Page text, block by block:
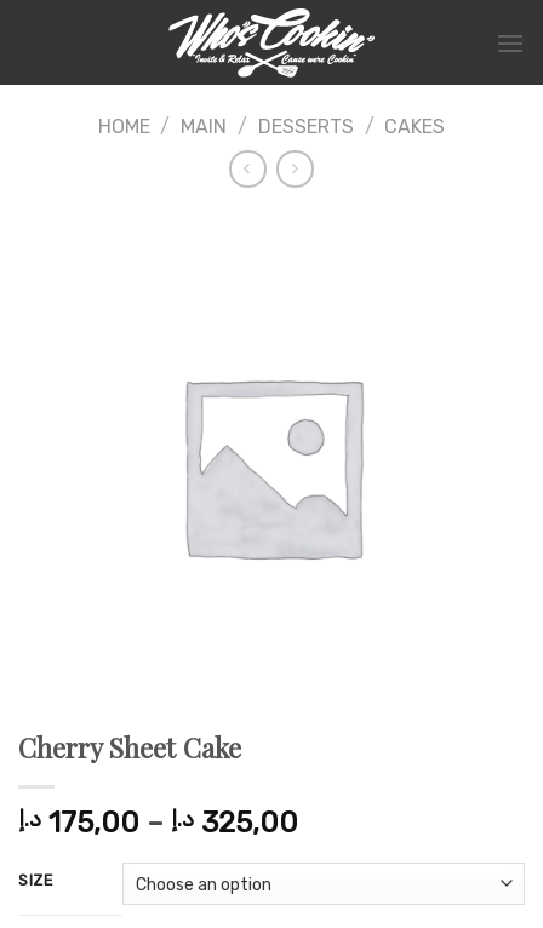
HOME / MAIN / DESSERTS / CAKES
Cherry Sheet Cake
175,00 د.إ – 325,00 د.إ
through
SIZE